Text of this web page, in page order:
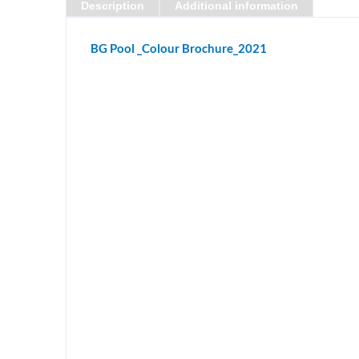
Description Additional information
BG Pool _Colour Brochure_2021